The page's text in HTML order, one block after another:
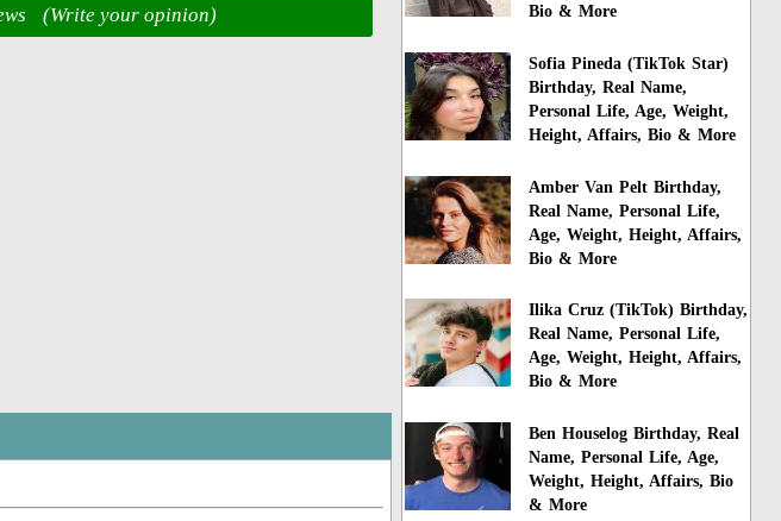
(Write your opinion)
Bio & More
Sofia Pineda (TikTok Star)
Birthday, Real Name,
Personal Life, Age, Weight,
Height, Affairs, Bio & More
Amber Van Pelt Birthday,
Real Name, Personal Life,
Age, Weight, Height, Affairs,
Bio & More
Ilika Cruz (TikTok) Birthday,
Real Name, Personal Life,
Age, Weight, Height, Affairs,
Bio & More
Ben Houselog Birthday, Real
Name, Personal Life, Age,
Weight, Height, Affairs, Bio
& More